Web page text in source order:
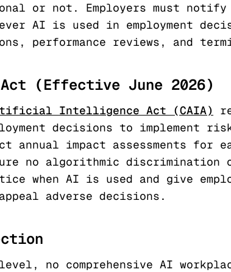
or not. Employers must notify
AI is used in employment
performance reviews, and
(Effective June 2026)
Intelligence Act (CAIA)
decisions to implement risk
annual impact assessments for
no algorithmic discrimination
when AI is used and give
adverse decisions.
no comprehensive AI